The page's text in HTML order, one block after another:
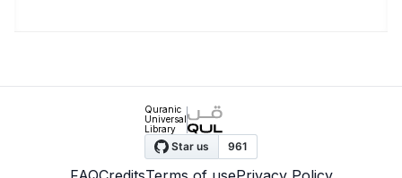
Quranic
Universal
Library